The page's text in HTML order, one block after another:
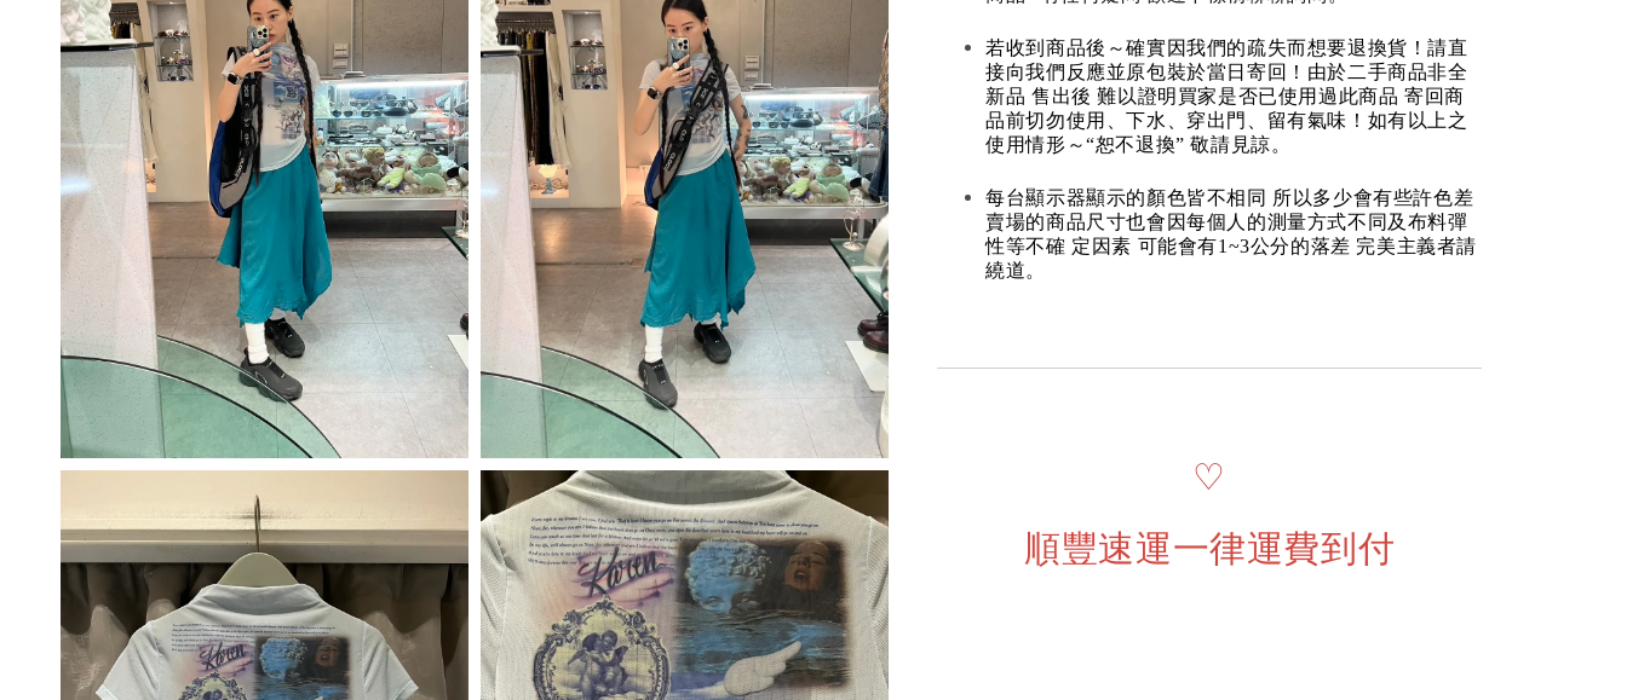
若收到商品後～確實因我們的疏失而想要退換貨！請直
接向我們反應並原包裝於當日寄回！由於二手商品非全
新品 售出後 難以證明買家是否已使用過此商品 寄回商
品前切勿使用、下水、穿出門、留有氣味！如有以上之
使用情形～“恕不退換” 敬請見諒。
每台顯示器顯示的顏色皆不相同 所以多少會有些許色差
賣場的商品尺寸也會因每個人的測量方式不同及布料彈
性等不確 定因素 可能會有1~3公分的落差 完美主義者請
繞道。
♡
順豐速運一律運費到付